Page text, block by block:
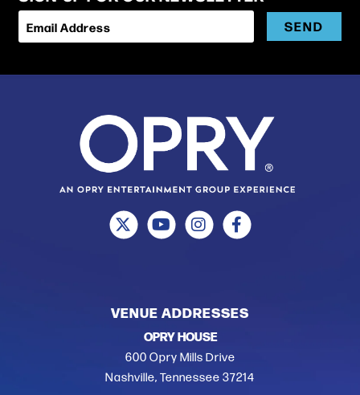
Email Address SEND
VENUE ADDRESSES
OPRY HOUSE
600 Opry Mills Drive
Nashville, Tennessee 37214